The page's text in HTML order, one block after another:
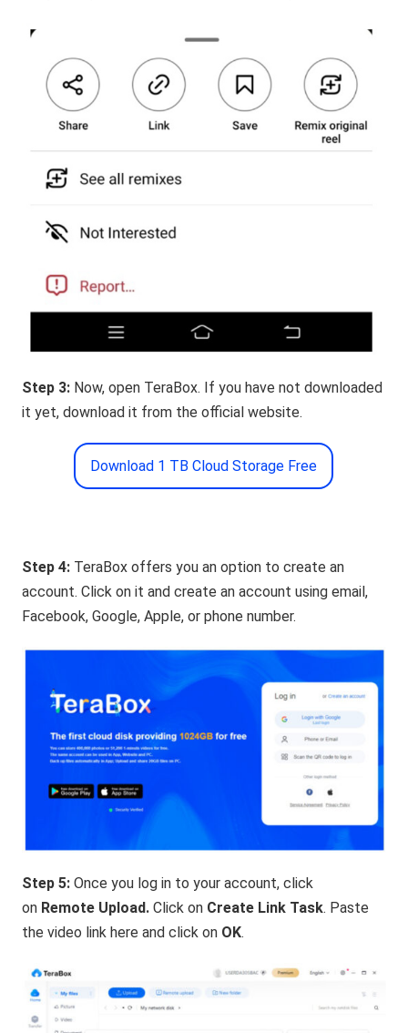
Step 3: Now, open TeraBox. If you have not downloaded
it yet, download it from the official website.
Download 1 TB Cloud Storage Free
Step 4: TeraBox offers you an option to create an
account. Click on it and create an account using email,
Facebook, Google, Apple, or phone number.
Step 5:Once you log in to your account, click
on Remote Upload.Click on Create Link Task. Paste
the video link here and click on OK.